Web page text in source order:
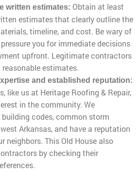
written estimates: Obtain at least
estimates that clearly outline the
timeline, and cost. Be wary of
you for immediate decisions
upfront. Legitimate contractors
estimates.
and established reputation:
like us at Heritage Roofing & Repair,
in the community. We
codes, common storm
Arkansas, and have a reputation
neighbors. This Old House also
by checking their